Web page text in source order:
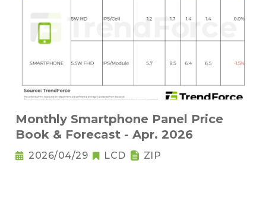
Monthly Smartphone Panel Price
Book & Forecast - Apr. 2026
2026/04/29 LCD ZIP